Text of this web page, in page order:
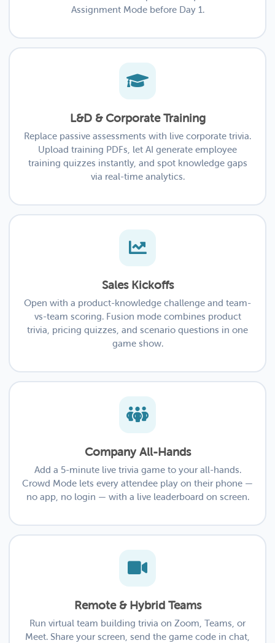
Assignment Mode before Day 1.
L&D & Corporate Training
Replace passive assessments with live corporate trivia.
Upload training PDFs, let AI generate employee
training quizzes instantly, and spot knowledge gaps
via real-time analytics.
Sales Kickoffs
Open with a product-knowledge challenge and team-
vs-team scoring. Fusion mode combines product
trivia, pricing quizzes, and scenario questions in one
game show.
Company All-Hands
Add a 5-minute live trivia game to your all-hands.
Crowd Mode lets every attendee play on their phone —
no app, no login — with a live leaderboard on screen.
Remote & Hybrid Teams
Run virtual team building trivia on Zoom, Teams, or
Meet. Share your screen, send the game code in chat,